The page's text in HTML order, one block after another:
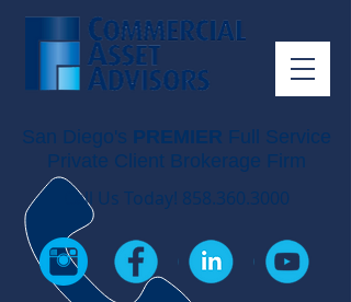
San Diego's PREMIER Full Service
Private Client Brokerage Firm
Call Us Today! 858.360.3000